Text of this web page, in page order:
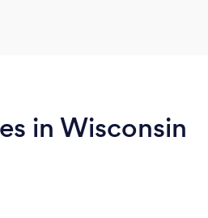
in Wisconsin